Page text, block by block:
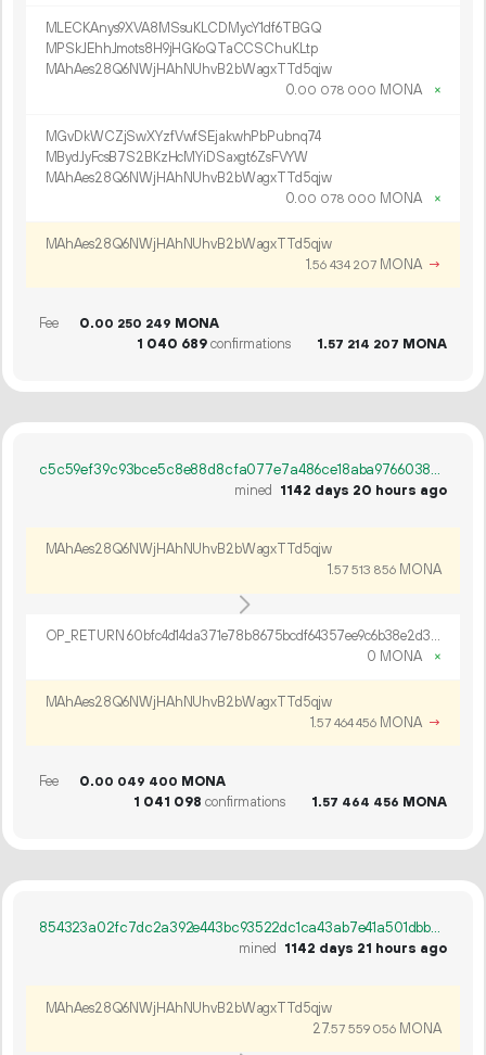
MLECKAnys9XVA8MSsuKLCDMycY1df6TBGQ
MPSkJEhhJmots8H9jHGKoQTaCCSChuKLtp
MAhAes28Q6NWjHAhNUhvB2bWagxTTd5qjw
0.00 078 000 MONA ×
MGvDkWCZjSwXYzfVwfSEjakwhPbPubnq74
MBydJyFcsB7S2BKzHcMYiDSaxgt6ZsFVYW
MAhAes28Q6NWjHAhNUhvB2bWagxTTd5qjw
0.00 078 000 MONA ×
MAhAes28Q6NWjHAhNUhvB2bWagxTTd5qjw
1.56 434 207 MONA →
Fee 0.00 250 249 MONA
1 040 689confirmations 1.57 214 207 MONA
c5c59ef39c93bce5c8e88d8cfa077e7a486ce18aba9766038c2b9b6e5044b80d
mined 1142 days 20 hours ago
MAhAes28Q6NWjHAhNUhvB2bWagxTTd5qjw
1.57 513 856 MONA
OP_RETURN 60bfc4d14da371e78b8675bcdf64357ee9c6b38e2d3683234ae5c77b0b762878953105358b3772d660019f2ef424
0 MONA
×
MAhAes28Q6NWjHAhNUhvB2bWagxTTd5qjw
1.57 464456 MONA →
Fee 0.00 049 400 MONA
1 041 098 confirmations 1.57 464 456 MONA
854323a02fc7dc2a392e443bc93522dc1ca43ab7e41a501dbbe148f74929419e
mined 1142 days 21 hours ago
MAhAes28Q6NWjHAhNUhvB2bWagxTTd5qjw
27.57 559 056 MONA